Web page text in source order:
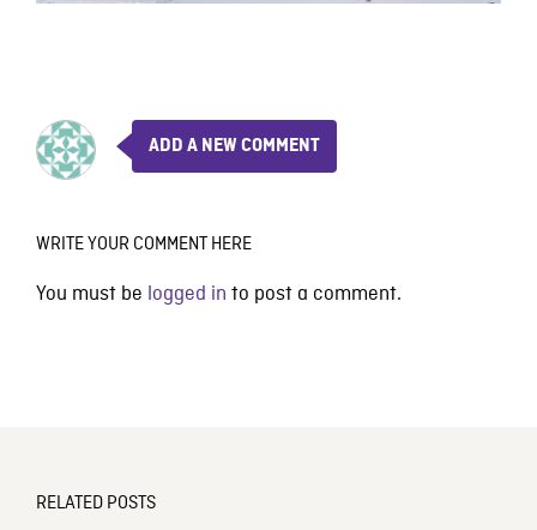
ADD A NEW COMMENT
WRITE YOUR COMMENT HERE
You must be logged in to post a comment.
RELATED POSTS